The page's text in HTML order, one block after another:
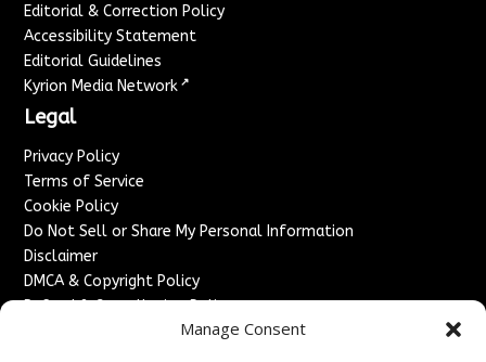
Manage Consent
Editorial & Correction Policy
Accessibility Statement
Editorial Guidelines
Kyrion Media Network ↗
Legal
Privacy Policy
Terms of Service
Cookie Policy
Do Not Sell or Share My Personal Information
Disclaimer
DMCA & Copyright Policy
Refund & Cancellation Policy